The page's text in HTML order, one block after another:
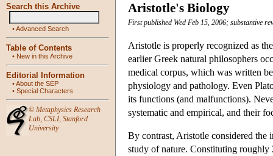
Search this Archive
•Advanced Search
Table of Contents
• New in this Archive
Editorial Information
•About the SEP
• Special Characters
© Metaphysics Research
Lab, CSLI, Stanford
University
Aristotle's Biology
First published Wed Feb 15, 2006; substantive
Aristotle is properly recognized as
earlier Greek natural philosophers
medical corpus, which was written
physiology and pathology. Even
its functions (and malfunctions).
systematic and empirical, and their
By contrast, Aristotle considered the
study of nature. Constituting roughly